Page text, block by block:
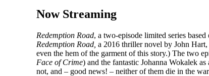
Now Streaming
Redemption Road, a two-episode limited series based
Redemption Road, a 2016 thriller novel by John
even the hem of the garment of this story.) The two
Face of Crime) and the fantastic Johanna Wokalek
not, and – good news! – neither of them die in the